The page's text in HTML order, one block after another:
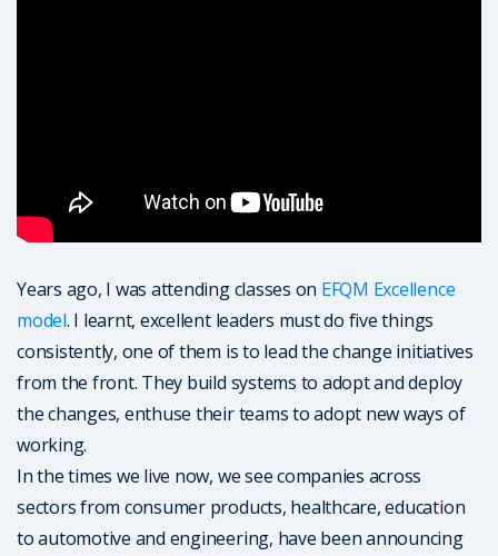
Years ago, I was attending classes on EFQM Excellence
model. I learnt, excellent leaders must do five things
consistently, one of them is to lead the change initiatives
from the front. They build systems to adopt and deploy
the changes, enthuse their teams to adopt new ways of
working.
In the times we live now, we see companies across
sectors from consumer products, healthcare, education
to automotive and engineering, have been announcing